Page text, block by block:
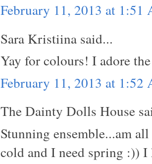
February 11, 2013 at 1:51
Sara Kristiina said...
Yay for colours! I adore
February 11, 2013 at 1:52
The Dainty Dolls House
Stunning ensemble...am
cold and I need spring :)) I